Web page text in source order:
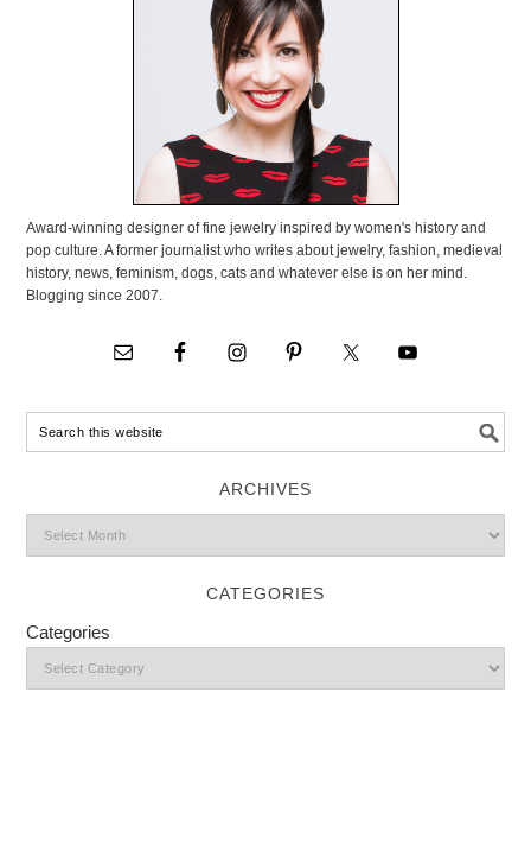
Award-winning designer of fine jewelry inspired by women's history and
pop culture. A former journalist who writes about jewelry, fashion, medieval
history, news, feminism, dogs, cats and whatever else is on her mind.
Blogging since 2007.
ARCHIVES
CATEGORIES
Categories